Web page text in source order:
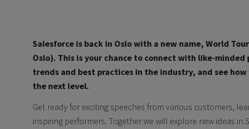
Salesforce is back in Oslo with a new name, World
Oslo). This is your chance to connect with like-
trends and best practices in the industry, and see
the next level.
Get ready for exciting speeches from various customers,
inspiring performers. Together we will explore new ideas in